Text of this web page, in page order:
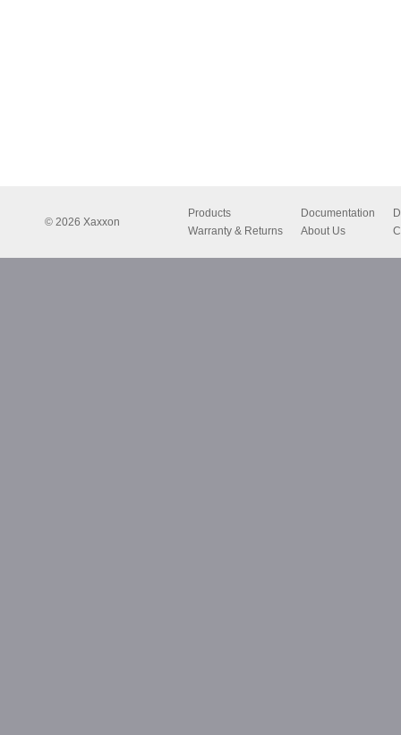
© 2026 Xaxxon
Products Documentation
Warranty & Returns
About Us